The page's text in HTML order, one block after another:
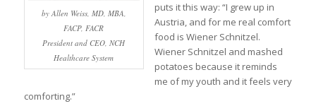
by Allen Weiss, MD, MBA,
FACP, FACR
President and CEO, NCH
Healthcare System
puts it this way: “I grew up in
Austria, and for me real comfort
food is Wiener Schnitzel.
Wiener Schnitzel and mashed
potatoes because it reminds
me of my youth and it feels very
comforting.”